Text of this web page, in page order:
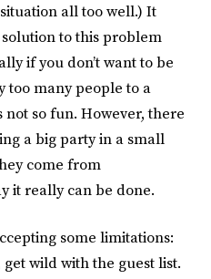
all too well.) It
to this problem
if you don’t want to be
too many people to a
so fun. However, there
a big party in a small
come from
it really can be done.
some limitations:
wild with the guest list.